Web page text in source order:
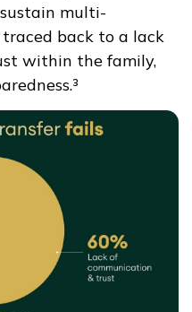
multi-
back to a lack
within the family,